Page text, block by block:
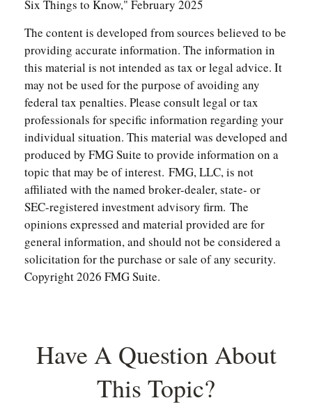
Six Things to Know," February 2025
The content is developed from sources believed to be
providing accurate information. The information in
this material is not intended as tax or legal advice. It
may not be used for the purpose of avoiding any
federal tax penalties. Please consult legal or tax
professionals for specific information regarding your
individual situation. This material was developed and
produced by FMG Suite to provide information on a
topic that may be of interest. FMG, LLC, is not
affiliated with the named broker-dealer, state- or
SEC-registered investment advisory firm. The
opinions expressed and material provided are for
general information, and should not be considered a
solicitation for the purchase or sale of any security.
Copyright2026 FMG Suite.
Have A Question About
This Topic?